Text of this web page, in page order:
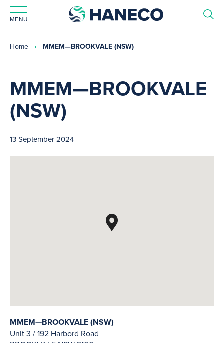
MENU
Home MMEM—BROOKVALE (NSW)
MMEM—BROOKVALE
(NSW)
13 September 2024
MMEM—BROOKVALE (NSW)
Unit 3 / 192 Harbord Road